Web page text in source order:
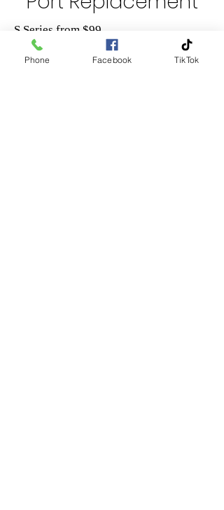
S Series from $99
Note Series from $99
A Series from $69
Phone Facebook TikTok